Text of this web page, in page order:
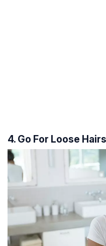
4. Go For Loose